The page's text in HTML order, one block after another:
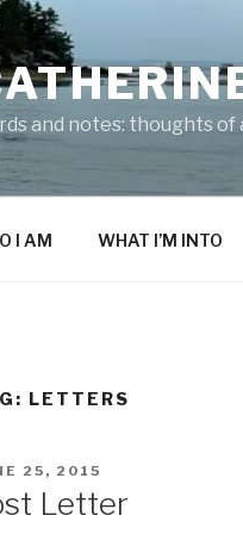
and notes: thoughts
I AM WHAT I’M INTO
LETTERS
25, 2015
Letter